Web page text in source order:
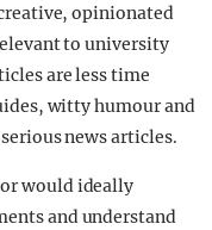
opinionated
to university
are less time
witty humour and
news articles.
would ideally
and understand